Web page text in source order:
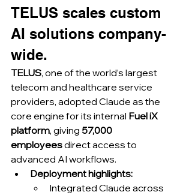
TELUS scales custom
AI solutions company-
wide.
TELUS, one of the world’s largest
telecom and healthcare service
providers, adopted Claude as the
core engine for its internal Fuel iX
platform, giving 57,000
employees direct access to
advanced AI workflows.
Deployment highlights:
Integrated Claude across